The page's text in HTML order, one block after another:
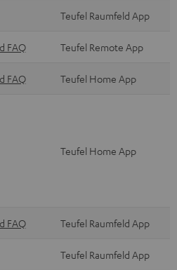
Teufel Raumfeld App
FAQ Teufel Remote App
FAQ Teufel Home App
Teufel Home App
FAQ Teufel Raumfeld App
Teufel Raumfeld App